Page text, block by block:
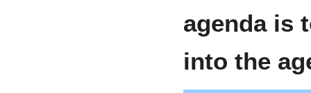
agenda is
into the